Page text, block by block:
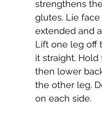
strengthens
glutes. Lie
extended and
Lift one leg off
it straight.
then lower
the other leg.
on each side.